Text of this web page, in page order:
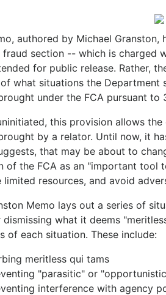
authored by Michael
fraud section -- which is charged
for public release. Rather,
what situations the Department
under the FCA pursuant to
this provision allows
by a relator. Until now, it
that may be about to
of the FCA as an "important tool
limited resources, and avoid
Memo lays out a series of
dismissing what it deems
of each situation. These include:
meritless qui tams
"parasitic" or
interference with agency